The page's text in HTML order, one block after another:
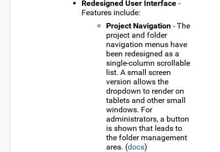
Redesigned User Interface -
Features include:
Project Navigation - The
project and folder
navigation menus have
been redesigned as a
single-column scrollable
list. A small screen
version allows the
dropdown to render on
tablets and other small
windows. For
administrators, a button
is shown that leads to
the folder management
area. (docs)